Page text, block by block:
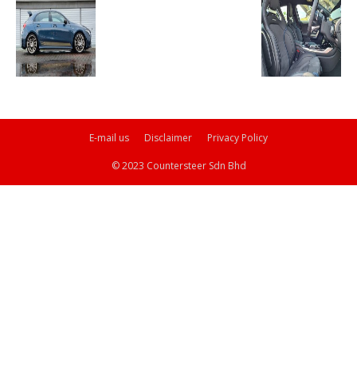
E-mail us Disclaimer Privacy Policy
© 2023 Countersteer Sdn Bhd